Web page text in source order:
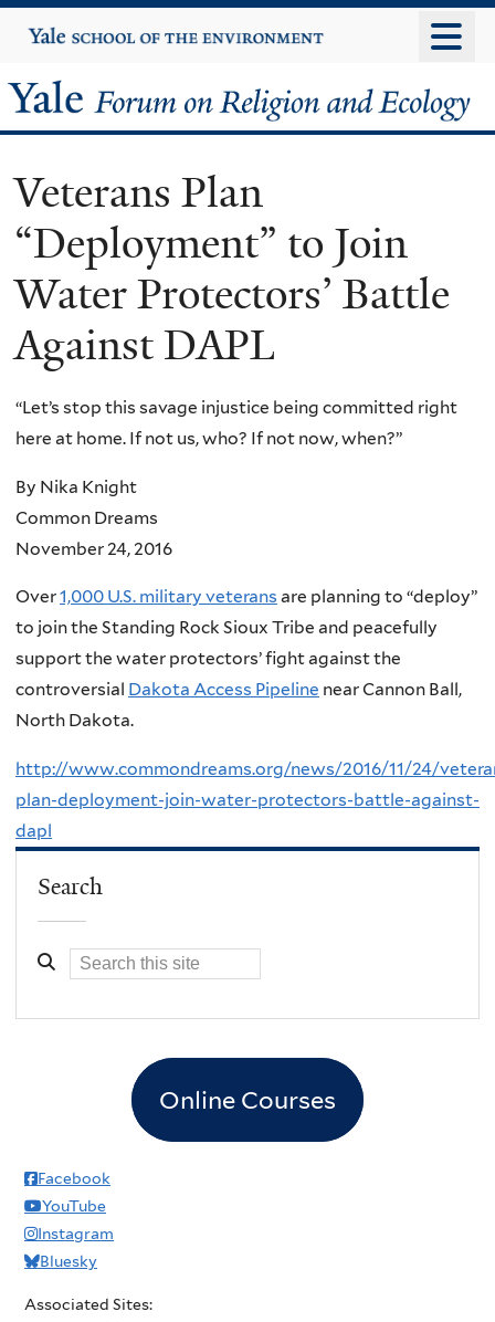
to
content
Yale
University
Yale
Forum
on
Religion
and
Ecology
Veterans Plan
“Deployment” to Join
Water Protectors’ Battle
Against DAPL
“Let’s stop this savage injustice being committed right
here at home. If not us, who? If not now, when?”
By Nika Knight
Common Dreams
November 24, 2016
Over1,000 U.S. military veterans are planning to “deploy”
to join the Standing Rock Sioux Tribe and peacefully
support the water protectors’ fight against the
controversial Dakota Access Pipeline near Cannon Ball,
North Dakota.
http://www.commondreams.org/news/2016/11/24/
plan-deployment-join-water-protectors-battle-against-
dapl
Search
Online Courses
Facebook
YouTube
Instagram
Bluesky
Associated Sites: